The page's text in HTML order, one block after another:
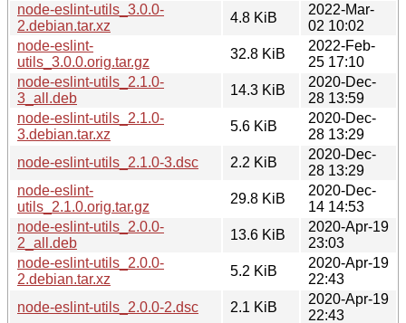
node-eslint-utils_3.0.0-
2.debian.tar.xz
4.8 KiB
2022-Mar-
02 10:02
node-eslint-
utils_3.0.0.orig.tar.gz
32.8 KiB
2022-Feb-
25 17:10
node-eslint-utils_2.1.0-
3_all.deb
14.3 KiB
2020-Dec-
28 13:59
node-eslint-utils_2.1.0-
3.debian.tar.xz
5.6 KiB
2020-Dec-
28 13:29
node-eslint-utils_2.1.0-3.dsc
2.2 KiB
2020-Dec-
28 13:29
node-eslint-
utils_2.1.0.orig.tar.gz
29.8 KiB
2020-Dec-
14 14:53
node-eslint-utils_2.0.0-
2_all.deb
13.6 KiB
2020-Apr-19
23:03
node-eslint-utils_2.0.0-
2.debian.tar.xz
5.2 KiB
2020-Apr-19
22:43
node-eslint-utils_2.0.0-2.dsc
2.1 KiB
2020-Apr-19
22:43